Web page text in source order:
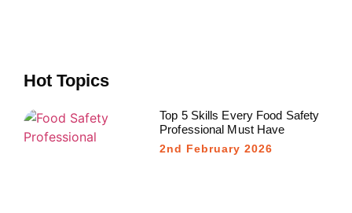
Hot Topics
Top 5 Skills Every Food Safety
Professional Must Have
2nd February 2026